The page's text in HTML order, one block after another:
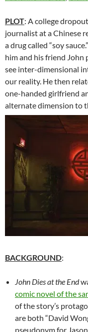
PLOT: A college
journalist at a Chinese
a drug called “soy
him and his friend John
see inter-dimensional
our reality. He then
one-handed girlfriend
alternate dimension to
BACKGROUND:
John Dies at the End
comic novel of the
of the story’s
are both “David
pseudonym for